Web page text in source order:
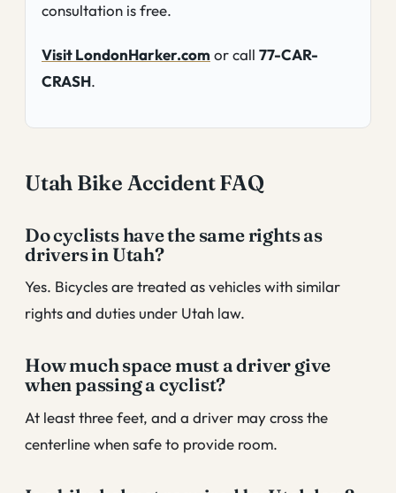
consultation is free.
Visit LondonHarker.com or call 77-CAR-
CRASH.
Utah Bike Accident FAQ
Do cyclists have the same rights as
drivers in Utah?
Yes. Bicycles are treated as vehicles with similar
rights and duties under Utah law.
How much space must a driver give
when passing a cyclist?
At least three feet, and a driver may cross the
centerline when safe to provide room.